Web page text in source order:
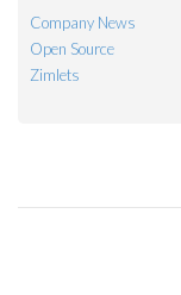
Company News
Open Source
Zimlets